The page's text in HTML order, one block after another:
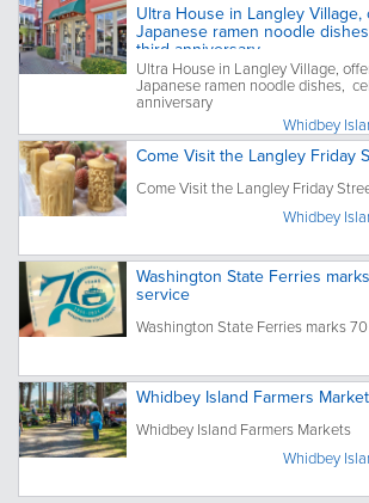
Ultra House in Langley
Japanese ramen noodle
third anniversary
Ultra House in Langley Village,
Japanese ramen noodle dishes,
anniversary
Whidbey
Come Visit the Langley Friday
Come Visit the Langley Friday
Whidbey
Washington State Ferries
service
Washington State Ferries marks
Whidbey Island Farmers
Whidbey Island Farmers Markets
Whidbey